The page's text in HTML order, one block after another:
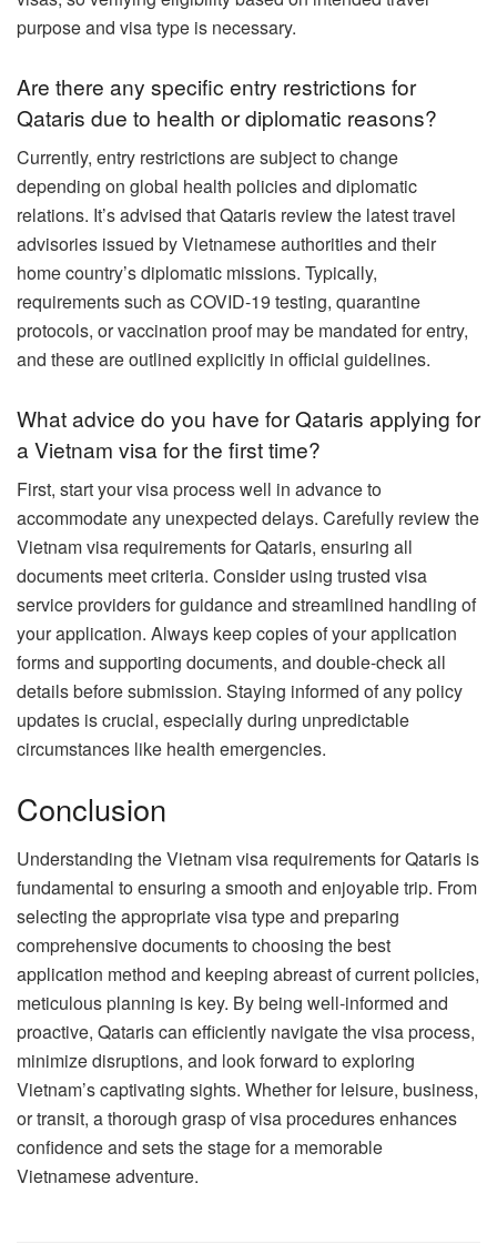
purpose and visa type is necessary.
Are there any specific entry restrictions for
Qataris due to health or diplomatic reasons?
Currently, entry restrictions are subject to change
depending on global health policies and diplomatic
relations. It’s advised that Qataris review the latest travel
advisories issued by Vietnamese authorities and their
home country’s diplomatic missions. Typically,
requirements such as COVID-19 testing, quarantine
protocols, or vaccination proof may be mandated for entry,
and these are outlined explicitly in official guidelines.
What advice do you have for Qataris applying for
a Vietnam visa for the first time?
First, start your visa process well in advance to
accommodate any unexpected delays. Carefully review the
Vietnam visa requirements for Qataris, ensuring all
documents meet criteria. Consider using trusted visa
service providers for guidance and streamlined handling of
your application. Always keep copies of your application
forms and supporting documents, and double-check all
details before submission. Staying informed of any policy
updates is crucial, especially during unpredictable
circumstances like health emergencies.
Conclusion
Understanding the Vietnam visa requirements for Qataris is
fundamental to ensuring a smooth and enjoyable trip. From
selecting the appropriate visa type and preparing
comprehensive documents to choosing the best
application method and keeping abreast of current policies,
meticulous planning is key. By being well-informed and
proactive, Qataris can efficiently navigate the visa process,
minimize disruptions, and look forward to exploring
Vietnam’s captivating sights. Whether for leisure, business,
or transit, a thorough grasp of visa procedures enhances
confidence and sets the stage for a memorable
Vietnamese adventure.